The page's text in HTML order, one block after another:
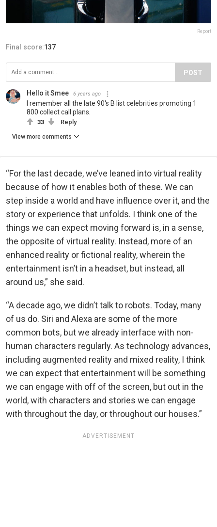
Report
Final score:137
POST
Hello it Smee 6 years ago
I remember all the late 90's B list celebrities promoting 1
800 collect call plans.
33 Reply
View more comments
“For the last decade, we’ve leaned into virtual reality
because of how it enables both of these. We can
step inside a world and have influence over it, and the
story or experience that unfolds. I think one of the
things we can expect moving forward is, in a sense,
the opposite of virtual reality. Instead, more of an
enhanced reality or fictional reality, wherein the
entertainment isn’t in a headset, but instead, all
around us,” she said.
“A decade ago, we didn’t talk to robots. Today, many
of us do. Siri and Alexa are some of the more
common bots, but we already interface with non-
human characters regularly. As technology advances,
including augmented reality and mixed reality, I think
we can expect that entertainment will be something
we can engage with off of the screen, but out in the
world, with characters and stories we can engage
with throughout the day, or throughout our houses.”
ADVERTISEMENT